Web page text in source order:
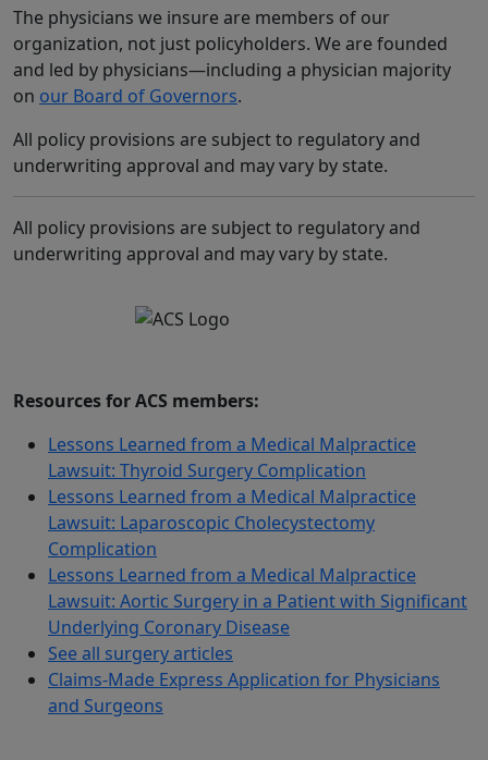
The physicians we insure are members of our
organization, not just policyholders. We are founded
and led by physicians—including a physician majority
on our Board of Governors.
All policy provisions are subject to regulatory and
underwriting approval and may vary by state.
All policy provisions are subject to regulatory and
underwriting approval and may vary by state.
Resources for ACS members:
Lessons Learned from a Medical Malpractice
Lawsuit: Thyroid Surgery Complication
Lessons Learned from a Medical Malpractice
Lawsuit: Laparoscopic Cholecystectomy
Complication
Lessons Learned from a Medical Malpractice
Lawsuit: Aortic Surgery in a Patient with Significant
Underlying Coronary Disease
See all surgery articles
Claims-Made Express Application for Physicians
and Surgeons